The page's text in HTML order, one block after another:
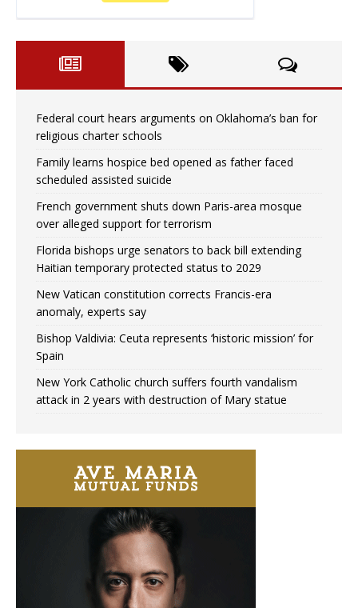
Federal court hears arguments on Oklahoma’s ban for
religious charter schools
Family learns hospice bed opened as father faced
scheduled assisted suicide
French government shuts down Paris-area mosque
over alleged support for terrorism
Florida bishops urge senators to back bill extending
Haitian temporary protected status to 2029
New Vatican constitution corrects Francis-era
anomaly, experts say
Bishop Valdivia: Ceuta represents ‘historic mission’ for
Spain
New York Catholic church suffers fourth vandalism
attack in 2 years with destruction of Mary statue